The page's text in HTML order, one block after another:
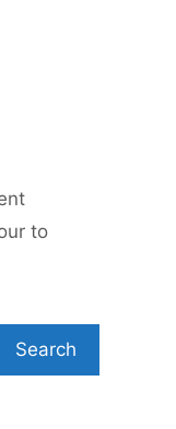
to
Search